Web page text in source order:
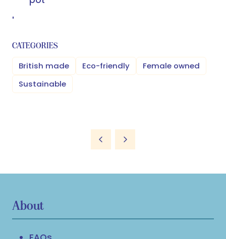
'
CATEGORIES
British made Eco-friendly
Female owned
Sustainable
About